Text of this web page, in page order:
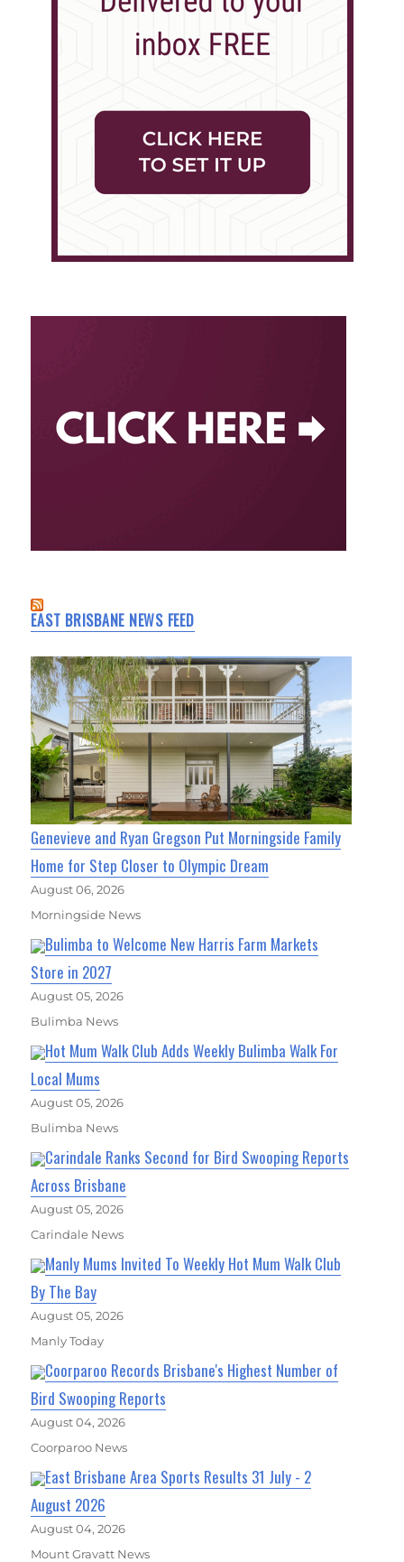
EAST BRISBANE NEWS FEED
Genevieve and Ryan Gregson Put Morningside Family
Home for Step Closer to Olympic Dream
August 06, 2026
Morningside News
Bulimba to Welcome New Harris Farm Markets
Store in 2027
August 05, 2026
Bulimba News
Hot Mum Walk Club Adds Weekly Bulimba Walk For
Local Mums
August 05, 2026
Bulimba News
Carindale Ranks Second for Bird Swooping Reports
Across Brisbane
August 05, 2026
Carindale News
Manly Mums Invited To Weekly Hot Mum Walk Club
By The Bay
August 05, 2026
Manly Today
Coorparoo Records Brisbane's Highest Number of
Bird Swooping Reports
August 04, 2026
Coorparoo News
East Brisbane Area Sports Results 31 July - 2
August 2026
August 04, 2026
Mount Gravatt News